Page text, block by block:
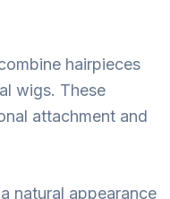
hairpieces
wigs. These
attachment and
natural appearance